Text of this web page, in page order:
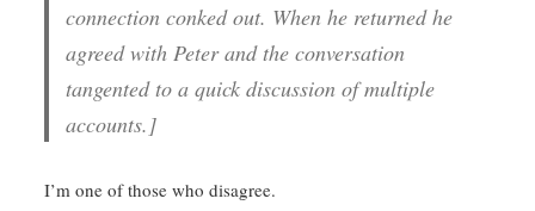
connection conked out. When he returned he
agreed with Peter and the conversation
tangentedto a quick discussion of multiple
accounts.]
I’m one of those who disagree.